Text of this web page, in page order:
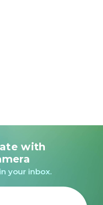
with
your inbox.